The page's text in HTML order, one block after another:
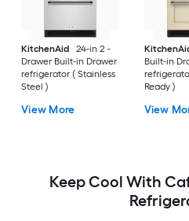
KitchenAid
24-in 2 -
Drawer Built-in Drawer
refrigerator ( Stainless
Steel )
View More
Built-in
Ready )
View
Keep Cool With